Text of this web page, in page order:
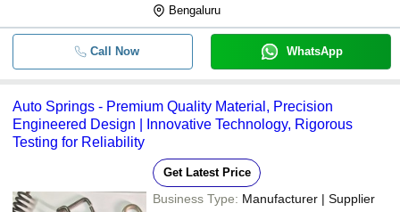
Bengaluru
Call Now WhatsApp
Auto Springs - Premium Quality Material, Precision
Engineered Design | Innovative Technology, Rigorous
Testing for Reliability
Get Latest Price
Business Type: Manufacturer | Supplier